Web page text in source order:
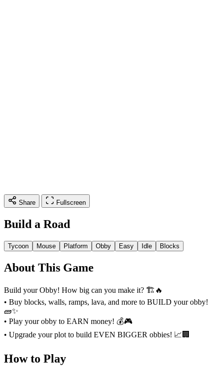
Share Fullscreen
Build a Road
Tycoon Mouse Platform Obby Easy Idle Blocks
About This Game
Build your Obby! How big can you make it? 🏗️🔥
• Buy blocks, walls, ramps, lava, and more to BUILD your obby!
🧱✨
• Play your obby to EARN money! 💰🎮
• Upgrade your plot to build EVEN BIGGER obbies! 📈🏢
How to Play